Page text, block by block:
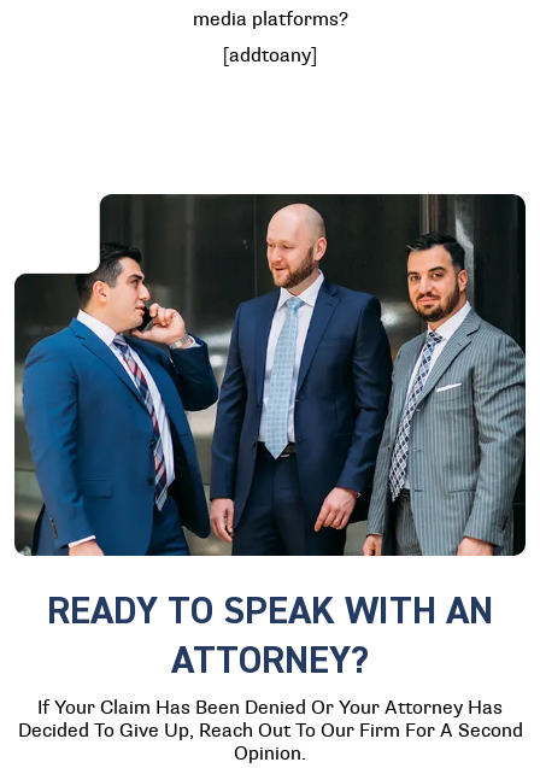
media platforms?
[addtoany]
READY TO SPEAK WITH AN
ATTORNEY?
If Your Claim Has Been Denied Or Your Attorney Has
Decided To Give Up, Reach Out To Our Firm For A Second
Opinion.